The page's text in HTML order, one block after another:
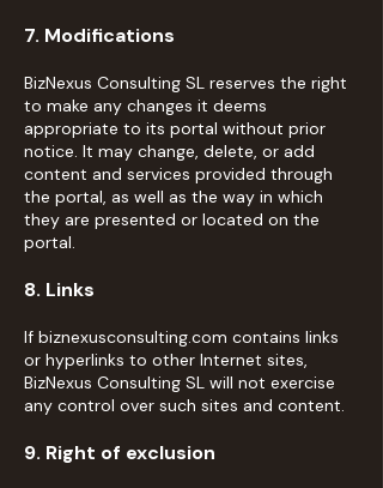
7. Modifications
BizNexus Consulting SL reserves the right
to make any changes it deems
appropriate to its portal without prior
notice. It may change, delete, or add
content and services provided through
the portal, as well as the way in which
they are presented or located on the
portal.
8. Links
If biznexusconsulting.com contains links
or hyperlinks to other Internet sites,
BizNexus Consulting SL will not exercise
any control over such sites and content.
9. Right of exclusion